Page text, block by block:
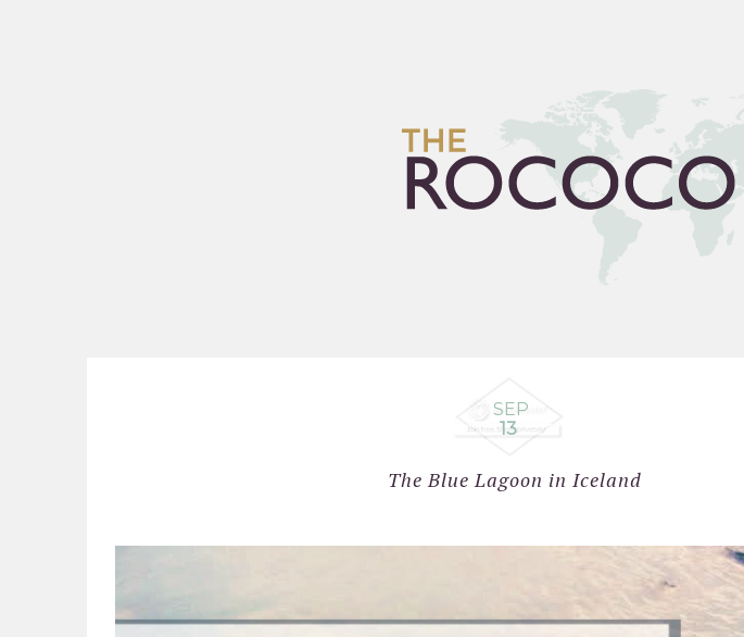
SEP
13
The Blue Lagoon in Iceland